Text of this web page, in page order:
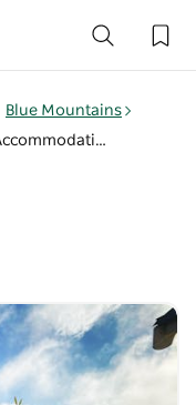
Blue Mountains
Oberon Area Accommodation